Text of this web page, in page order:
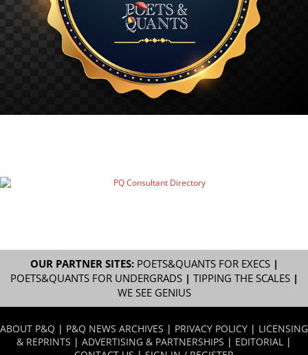
OUR PARTNER SITES: POETS&QUANTS FOR EXECS|
POETS&QUANTS FOR UNDERGRADS| TIPPING THE SCALES|
WE SEE GENIUS
ABOUT P&Q | P&Q NEWS ARCHIVES | PRIVACY POLICY | LICENSING
& REPRINTS | ADVERTISING & PARTNERSHIPS | EDITORIAL |